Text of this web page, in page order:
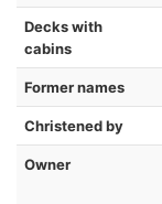
Decks with
cabins
Former names
Christened by
Owner